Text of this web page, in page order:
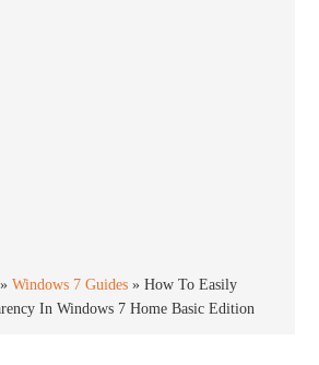
»Windows 7 Guides »How To Easily
In Windows 7 Home Basic Edition